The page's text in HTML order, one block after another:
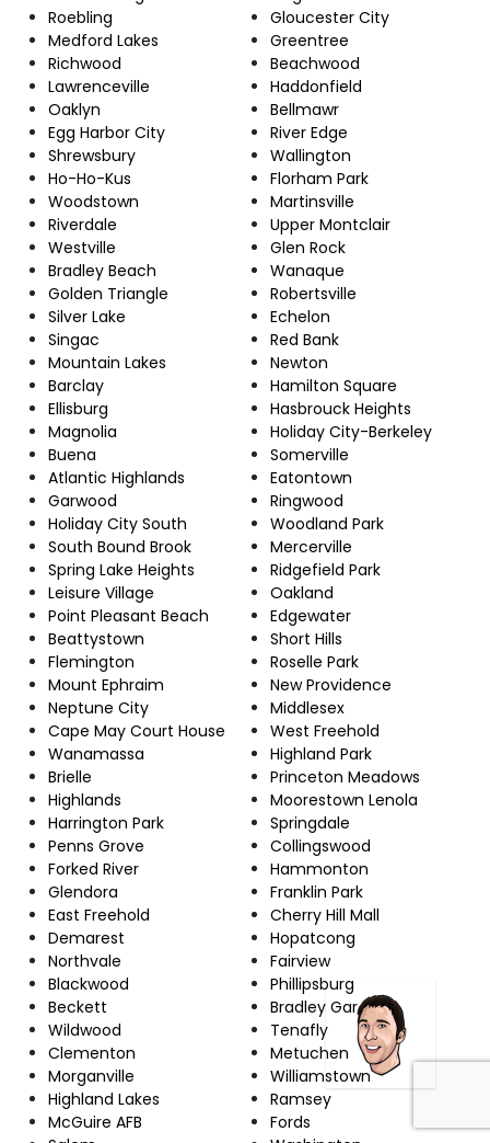
Roebling
Medford Lakes
Richwood
Lawrenceville
Oaklyn
Egg Harbor City
Shrewsbury
Ho-Ho-Kus
Woodstown
Riverdale
Westville
Bradley Beach
Golden Triangle
Silver Lake
Singac
Mountain Lakes
Barclay
Ellisburg
Magnolia
Buena
Atlantic Highlands
Garwood
Holiday City South
South Bound Brook
Spring Lake Heights
Leisure Village
Point Pleasant Beach
Beattystown
Flemington
Mount Ephraim
Neptune City
Cape May Court House
Wanamassa
Brielle
Highlands
Harrington Park
Penns Grove
Forked River
Glendora
East Freehold
Demarest
Northvale
Blackwood
Beckett
Wildwood
Clementon
Morganville
Highland Lakes
McGuire AFB
Gloucester City
Greentree
Beachwood
Haddonfield
Bellmawr
River Edge
Wallington
Florham Park
Martinsville
Upper Montclair
Glen Rock
Wanaque
Robertsville
Echelon
Red Bank
Newton
Hamilton Square
Hasbrouck Heights
Holiday City-Berkeley
Somerville
Eatontown
Ringwood
Woodland Park
Mercerville
Ridgefield Park
Oakland
Edgewater
Short Hills
Roselle Park
New Providence
Middlesex
West Freehold
Highland Park
Princeton Meadows
Moorestown Lenola
Springdale
Collingswood
Hammonton
Franklin Park
Cherry Hill Mall
Hopatcong
Fairview
Phillipsburg
Bradley Gardens
Tenafly
Metuchen
Williamstown
Ramsey
Fords